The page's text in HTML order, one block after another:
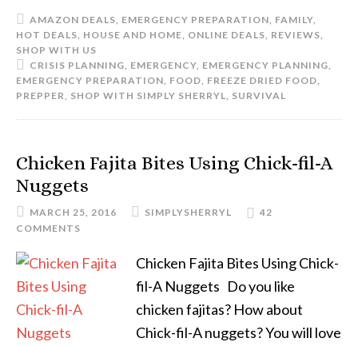
AMAZON DEALS, EMERGENCY PREPARATION, FAMILY,
HOT DEALS, HOUSE AND HOME, ONLINE DEALS, REVIEWS,
SHOP WITH US
CRISIS PLANNING, EMERGENCY, EMERGENCY PLANNING,
EMERGENCY PREPARATION, FOOD, FREEZE DRIED FOOD,
PREPPER, SHOP WITH SIMPLY SHERRYL, SURVIVAL
Chicken Fajita Bites Using Chick-fil-A
Nuggets
MARCH 25, 2016 SIMPLYSHERRYL
42
COMMENTS
Chicken Fajita Bites Using Chick-
fil-A Nuggets Do you like
chicken fajitas? How about
Chick-fil-A nuggets? You will love